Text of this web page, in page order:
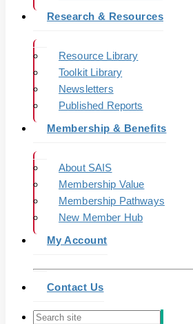
Research & Resources
Resource Library
Toolkit Library
Newsletters
Published Reports
Membership & Benefits
About SAIS
Membership Value
Membership Pathways
New Member Hub
My Account
Contact Us